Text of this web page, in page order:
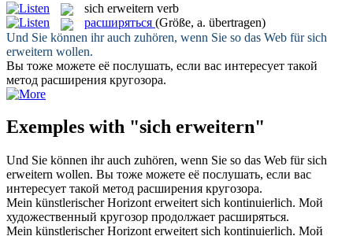
sich erweitern verb
расширяться (Größe, a. übertragen)
Und Sie können ihr auch zuhören, wenn Sie so das Web fürsich
erweitern wollen.
Вы тоже можете её послушать, если вас интересует такой
метод расширения кругозора.
Exemples with "sich erweitern"
Und Sie können ihr auch zuhören, wenn Sie so das Web fürsich
erweitern wollen. Вы тоже можете её послушать, если вас
интересует такой метод расширения кругозора.
Mein künstlerischer Horizont erweitert sich kontinuierlich. Мой
художественный кругозор продолжает расширяться.
Mein künstlerischer Horizont erweitert sich kontinuierlich. Мой